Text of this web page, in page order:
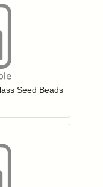
your wishlist
Seed Beads